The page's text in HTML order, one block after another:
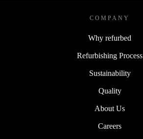
COMPANY
Why refurbed
Refurbishing Process
Sustainability
Quality
About Us
Careers